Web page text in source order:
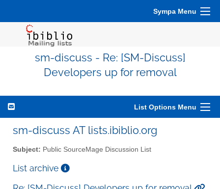
Sympa Menu
sm-discuss - Re: [SM-Discuss]
Developers up for removal
List Options Menu
sm-discuss AT lists.ibiblio.org
Subject: Public SourceMage Discussion List
List archive